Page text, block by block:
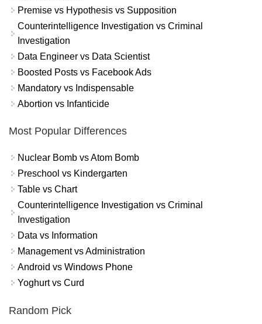
Premise vs Hypothesis vs Supposition
Counterintelligence Investigation vs Criminal
Investigation
Data Engineer vs Data Scientist
Boosted Posts vs Facebook Ads
Mandatory vs Indispensable
Abortion vs Infanticide
Most Popular Differences
Nuclear Bomb vs Atom Bomb
Preschool vs Kindergarten
Table vs Chart
Counterintelligence Investigation vs Criminal
Investigation
Data vs Information
Management vs Administration
Android vs Windows Phone
Yoghurt vs Curd
Random Pick